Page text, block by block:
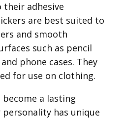
their adhesive
are best suited to
and smooth
such as pencil
phone cases. They
for use on clothing.
a lasting
has unique